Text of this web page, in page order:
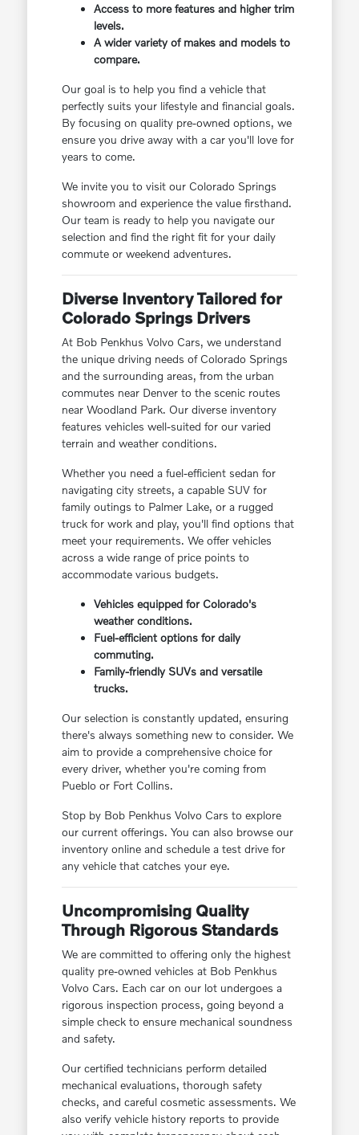
Access to more features and higher trim
levels.
A wider variety of makes and models to
compare.
Our goal is to help you find a vehicle that
perfectly suits your lifestyle and financial goals.
By focusing on quality pre-owned options, we
ensure you drive away with a car you'll love for
years to come.
We invite you to visit our Colorado Springs
showroom and experience the value firsthand.
Our team is ready to help you navigate our
selection and find the right fit for your daily
commute or weekend adventures.
Diverse Inventory Tailored for
Colorado Springs Drivers
At Bob Penkhus Volvo Cars, we understand
the unique driving needs of Colorado Springs
and the surrounding areas, from the urban
commutes near Denver to the scenic routes
near Woodland Park. Our diverse inventory
features vehicles well-suited for our varied
terrain and weather conditions.
Whether you need a fuel-efficient sedan for
navigating city streets, a capable SUV for
family outings to Palmer Lake, or a rugged
truck for work and play, you'll find options that
meet your requirements. We offer vehicles
across a wide range of price points to
accommodate various budgets.
Vehicles equipped for Colorado's
weather conditions.
Fuel-efficient options for daily
commuting.
Family-friendly SUVs and versatile
trucks.
Our selection is constantly updated, ensuring
there's always something new to consider. We
aim to provide a comprehensive choice for
every driver, whether you're coming from
Pueblo or Fort Collins.
Stop by Bob Penkhus Volvo Cars to explore
our current offerings. You can also browse our
inventory online and schedule a test drive for
any vehicle that catches your eye.
Uncompromising Quality
Through Rigorous Standards
We are committed to offering only the highest
quality pre-owned vehicles at Bob Penkhus
Volvo Cars. Each car on our lot undergoes a
rigorous inspection process, going beyond a
simple check to ensure mechanical soundness
and safety.
Our certified technicians perform detailed
mechanical evaluations, thorough safety
checks, and careful cosmetic assessments. We
also verify vehicle history reports to provide